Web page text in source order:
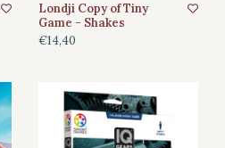
Londji Copy of Tiny
Game - Shakes
€14,40